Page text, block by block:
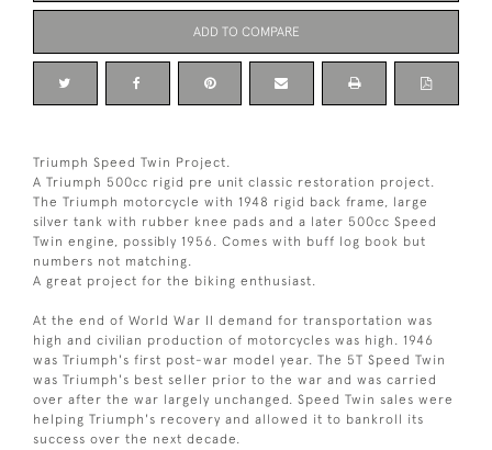
ADD TO COMPARE
Triumph Speed Twin Project.
A Triumph 500cc rigid pre unit classic restoration project.
The Triumph motorcycle with 1948 rigid back frame, large
silver tank with rubber knee pads and a later 500cc Speed
Twin engine, possibly 1956. Comes with buff log book but
numbers not matching.
A great project for the biking enthusiast.
At the end of World War II demand for transportation was
high and civilian production of motorcycles was high. 1946
was Triumph's first post-war model year. The 5T Speed Twin
was Triumph's best seller prior to the war and was carried
over after the war largely unchanged. Speed Twin sales were
helping Triumph's recovery and allowed it to bankroll its
success over the next decade.